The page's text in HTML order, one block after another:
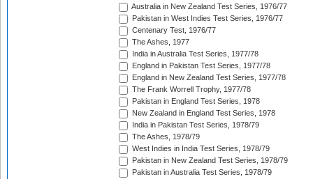
Australia in New Zealand Test Series, 1976/77
Pakistan in West Indies Test Series, 1976/77
Centenary Test, 1976/77
The Ashes, 1977
India in Australia Test Series, 1977/78
England in Pakistan Test Series, 1977/78
England in New Zealand Test Series, 1977/78
The Frank Worrell Trophy, 1977/78
Pakistan in England Test Series, 1978
New Zealand in England Test Series, 1978
India in Pakistan Test Series, 1978/79
The Ashes, 1978/79
West Indies in India Test Series, 1978/79
Pakistan in New Zealand Test Series, 1978/79
Pakistan in Australia Test Series, 1978/79